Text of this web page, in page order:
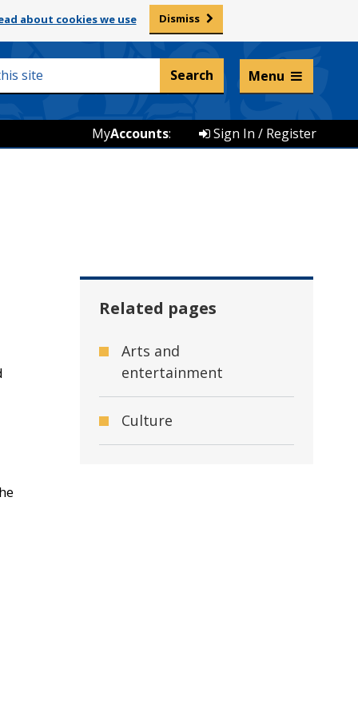
about cookies we use
Dismiss
Listen and translate
Menu
Sign In / Register
MyAccounts:
Related pages
Arts and
entertainment
Culture